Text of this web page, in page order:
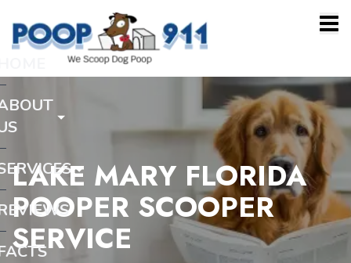
LAKE MARY FLORIDA
POOPER SCOOPER
SERVICE